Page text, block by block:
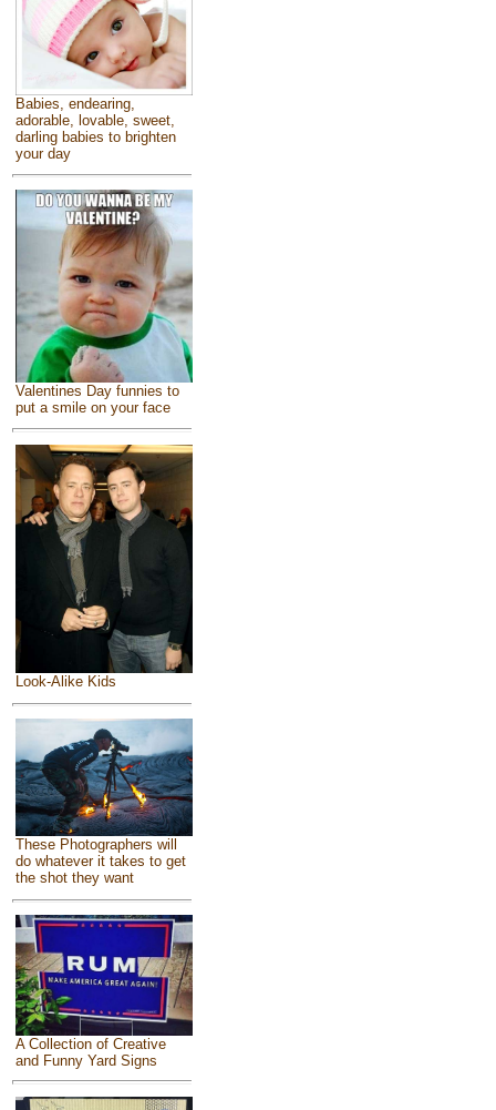
Babies, endearing,
adorable, lovable, sweet,
darling babies to brighten
your day
Valentines Day funnies to
put a smile on your face
Look-Alike Kids
These Photographers will
do whatever it takes to get
the shot they want
A Collection of Creative
and Funny Yard Signs